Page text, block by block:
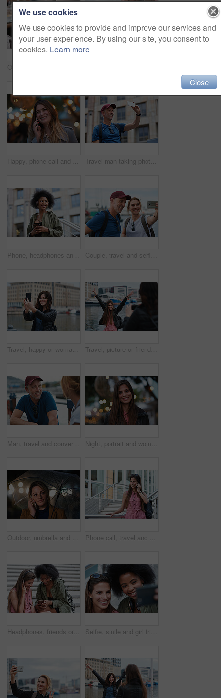
Happy, phone call and woman in city, travel and laughing at funny chat on weekend and communication. Evening, outdoor and person with mobile for discussion, bokeh and listening to joke with tech Travel man taking photo using smartphone camera in city tourist sightseeing photographing with mobile phone
Phone, headphones and black woman in city with texting, chatting or contact on mobile app with music. Cellphone, audio tech and person with connectivity on website with listening to playlist in town. Couple, travel and selfie in harbor for holiday, date and smile for summer memory or bonding. Mature man, woman and tourist with photography, vacation and together for social media post in waterfront
Travel, happy or woman at harbor with selfie, holiday memory or outdoor post on weekend break. Smile, space or person in town with picture, social media update or sightseeing capture on tourist trip. Travel, picture or friends at harbor with phone, fun hangout or bonding post on weekend break. Happy, digital photo or women in town with arms up, trip connection or memory capture for social media.
Man, travel and conversation in harbor for holiday, date and smile for summer bonding. Mature couple, woman and tourist with connection, vacation and together for honeymoon or romance on waterfront Night, portrait and woman with travel for festival, holiday experience and abroad for weekend getaway. Bokeh, evening attraction and person with smile for tourism, overseas vacation and local event
Outdoor, umbrella and woman with phone call at night, digital communication and commute for networking. Smile, rain and calm person with mobile for online conversation, bokeh and late travel in city Phone call, travel and woman in city with connection on holiday, getaway or weekend trip. Happy, cellphone and female person on mobile conversation for communication in urban town on vacation.
Headphones, friends or women with phone on stairs, sharing music album or streaming song for bonding. Hang out, audio tech and happy people with mobile for connection, watch video and support in city Selfie, smile and girl friends in city for bonding on holiday, getaway or weekend trip with memory. Happy, connection and women with photography picture for social media on vacation in urban town.
We use cookies
We use cookies to provide and improve our services and
your user experience. By using our site, you consent to
cookies. Learn more
Close